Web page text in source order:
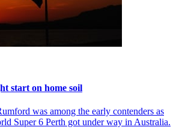
start on home soil
was among the early contenders as
Super 6 Perth got under way in Australia.